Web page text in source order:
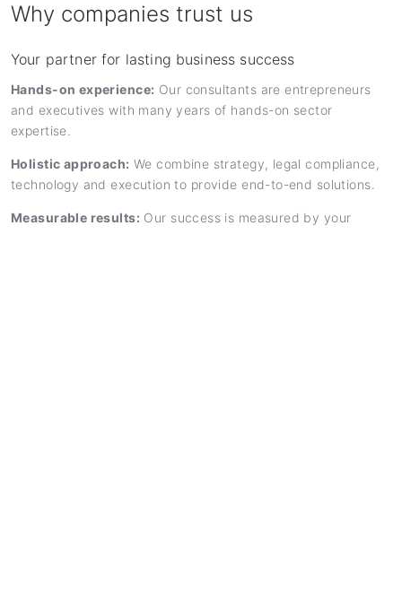
Why companies trust us
Your partner for lasting business success
Hands-on experience: Our consultants are entrepreneurs
and executives with many years of hands-on sector
expertise.
Holistic approach: We combine strategy, legal compliance,
technology and execution to provide end-to-end solutions.
Measurable results: Our success is measured by your